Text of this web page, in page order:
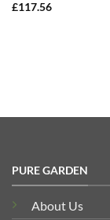
£117.56
PURE GARDEN
About Us